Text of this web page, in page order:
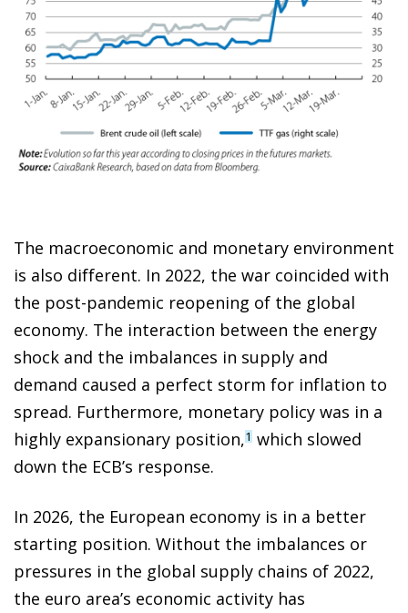
The macroeconomic and monetary environment
is also different. In 2022, the war coincided with
the post-pandemic reopening of the global
economy. The interaction between the energy
shock and the imbalances in supply and
demand caused a perfect storm for inflation to
spread. Furthermore, monetary policy was in a
highly expansionary position,1 which slowed
down the ECB’s response.
In 2026, the European economy is in a better
starting position. Without the imbalances or
pressures in the global supply chains of 2022,
the euro area’s economic activity has